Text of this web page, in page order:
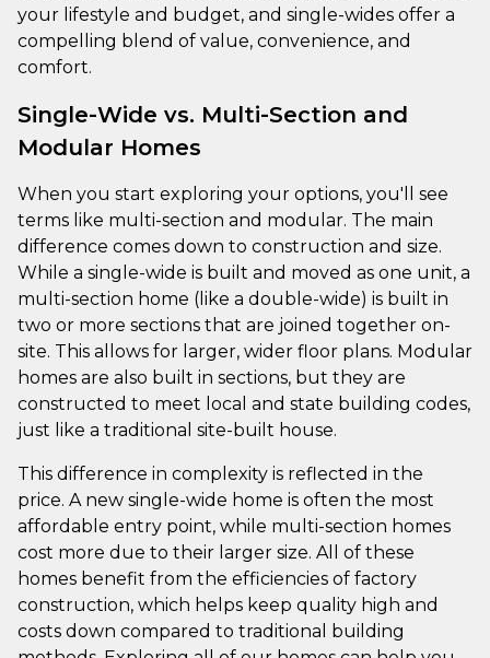
your lifestyle and budget, and single-wides offer a
compelling blend of value, convenience, and
comfort.
Single-Wide vs. Multi-Section and
Modular Homes
When you start exploring your options, you'll see
terms like multi-section and modular. The main
difference comes down to construction and size.
While a single-wide is built and moved as one unit, a
multi-section home (like a double-wide) is built in
two or more sections that are joined together on-
site. This allows for larger, wider floor plans. Modular
homes are also built in sections, but they are
constructed to meet local and state building codes,
just like a traditional site-built house.
This difference in complexity is reflected in the
price. A new single-wide home is often the most
affordable entry point, while multi-section homes
cost more due to their larger size. All of these
homes benefit from the efficiencies of factory
construction, which helps keep quality high and
costs down compared to traditional building